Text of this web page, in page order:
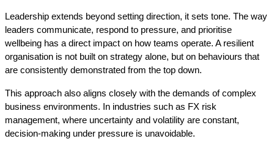
Leadership extends beyond setting direction, it sets tone. The way
leaders communicate, respond to pressure, and prioritise
wellbeing has a direct impact on how teams operate. A resilient
organisation is not built on strategy alone, but on behaviours that
are consistently demonstrated from the top down.
This approach also aligns closely with the demands of complex
business environments. In industries such as FX risk
management, where uncertainty and volatility are constant,
decision-making under pressure is unavoidable.